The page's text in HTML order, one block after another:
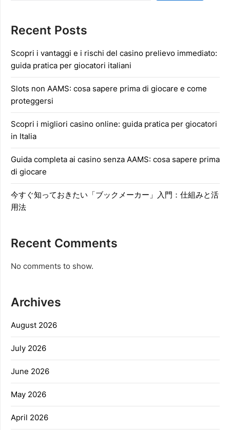
Recent Posts
Scopri i vantaggi e i rischi del casino prelievo immediato:
guida pratica per giocatori italiani
Slots non AAMS: cosa sapere prima di giocare e come
proteggersi
Scopri i migliori casino online: guida pratica per giocatori
in Italia
Guida completa ai casino senza AAMS: cosa sapere prima
di giocare
今すぐ知っておきたい「ブックメーカー」入門：仕組みと活
用法
Recent Comments
No comments to show.
Archives
August 2026
July 2026
June 2026
May 2026
April 2026